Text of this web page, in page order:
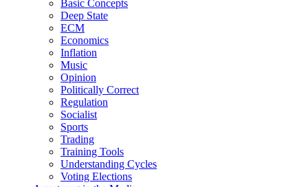
Basic Concepts
Deep State
ECM
Economics
Inflation
Music
Opinion
Politically Correct
Regulation
Socialist
Sports
Trading
Training Tools
Understanding Cycles
Voting Elections